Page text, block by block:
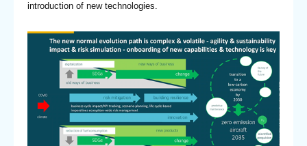
introduction of new technologies.